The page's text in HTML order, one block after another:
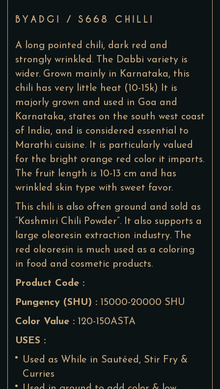
BYADGI / S668 CHILLI
A long pointed chili, dark red and
strongly wrinkled. The Dabbi variety is
wider. Grown mainly in Karnataka, this
chili has very little heat (10-15k) It is
majorly grown and used in Goa and
Karnataka, states on the south west coast
of India, and is considered essential to
Marathi cuisine. It is particularly valued
for the bright orange red color it imparts.
The fruit length is 10-13 cm and has
wrinkled skin type with sweet favor.
This chili is also often ground and sold as
“Kashmiri Chili Powder”. It also supports a
large oleoresin extraction industry. The
red oleoresin is much used as a coloring
in food and cosmetic products.
Product Code :
Pungency (SHU) : 15000-20000 SHU
Color Value : 120-150ASTA
USES :
Used as While in Sautéed, Stir Fry &
Curries